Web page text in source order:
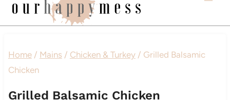
Home / Mains / Chicken & Turkey / Grilled Balsamic
Chicken
Grilled Balsamic Chicken